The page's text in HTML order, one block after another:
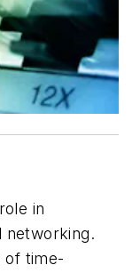
in
networking.
of time-